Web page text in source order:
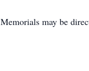
Memorials may be